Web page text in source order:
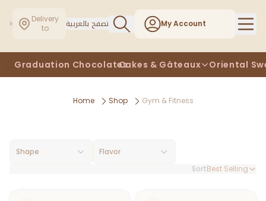
Delivery
to
تصفح بالعربية My Account
Graduation ChocolatesCakes & Gâteaux Oriental
Home Shop Gym & Fitness
Shape
Flavor
SortBest Selling